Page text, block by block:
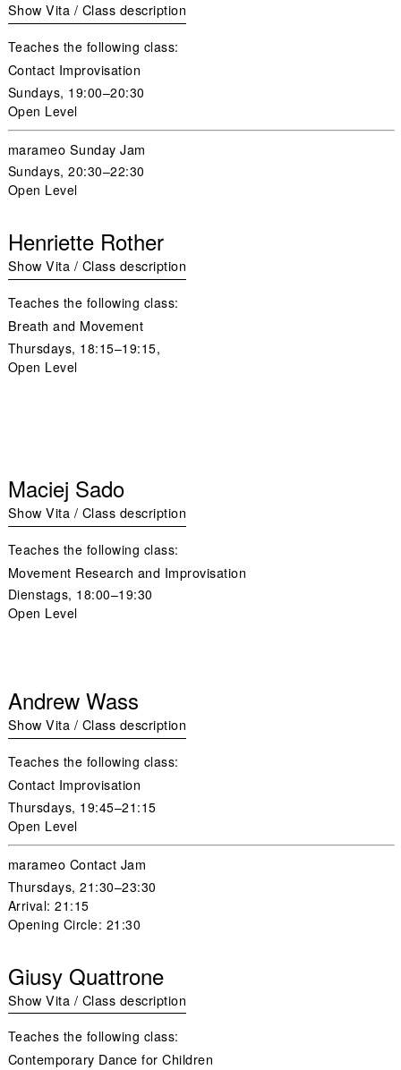
Show Vita / Class description
Teaches the following class:
Contact Improvisation
Sundays, 19:00–20:30
Open Level
marameo Sunday Jam
Sundays, 20:30–22:30
Open Level
Henriette Rother
Show Vita / Class description
Teaches the following class:
Breath and Movement
Thursdays, 18:15–19:15,
Open Level
Maciej Sado
Show Vita / Class description
Teaches the following class:
Movement Research and Improvisation
Dienstags, 18:00–19:30
Open Level
Andrew Wass
Show Vita / Class description
Teaches the following class:
Contact Improvisation
Thursdays, 19:45–21:15
Open Level
marameo Contact Jam
Thursdays, 21:30–23:30
Arrival: 21:15
Opening Circle: 21:30
Giusy Quattrone
Show Vita / Class description
Teaches the following class:
Contemporary Dance for Children